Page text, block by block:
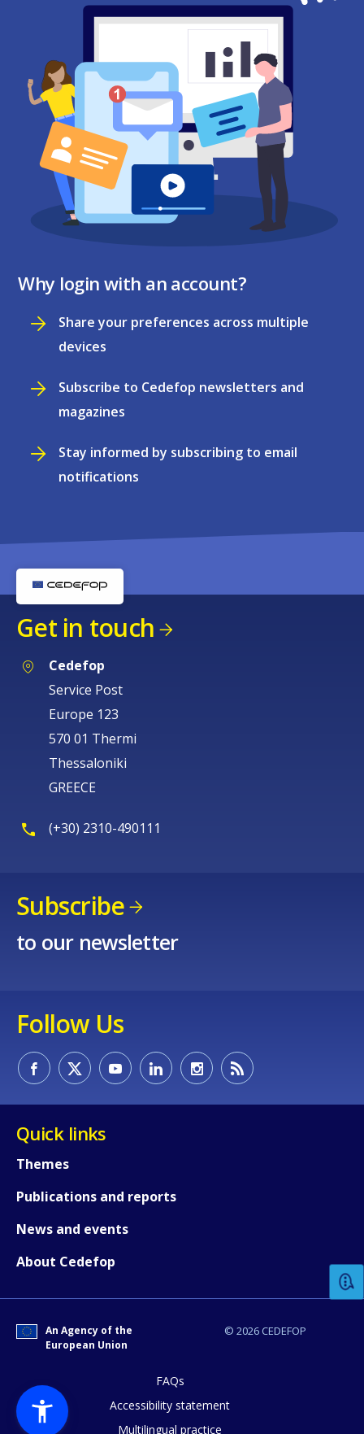
Why login with an account?
Share your preferences across multiple
devices
Subscribe to Cedefop newsletters and
magazines
Stay informed by subscribing to email
notifications
Get in touch
Cedefop
Service Post
Europe 123
570 01 Thermi
Thessaloniki
GREECE
(+30) 2310-490111
Subscribe
to our newsletter
Follow Us
Quick links
Themes
Publications and reports
News and events
About Cedefop
© 2026 CEDEFOP
An Agency of the
European Union
FAQs
Accessibility statement
Multilingual practice
Any additional comments or
page?